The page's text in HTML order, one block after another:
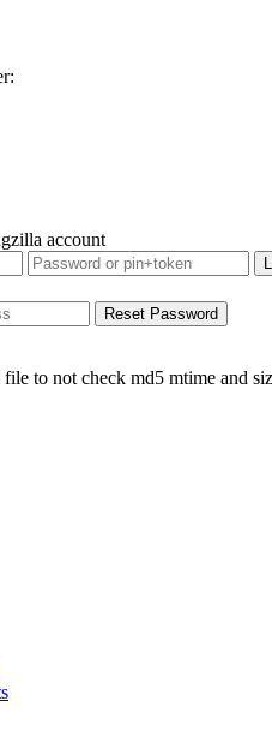
account
to not check md5 mtime and